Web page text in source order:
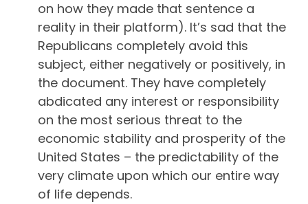
on how they made that sentence a
reality in their platform). It’s sad that the
Republicans completely avoid this
subject, either negatively or positively, in
the document. They have completely
abdicated any interest or responsibility
on the most serious threat to the
economic stability and prosperity of the
United States – the predictability of the
very climate upon which our entire way
of life depends.